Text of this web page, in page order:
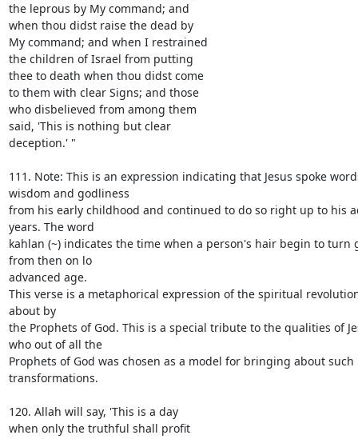
the leprous by My command; and
when thou didst raise the dead by
My command; and when I restrained
the children of Israel from putting
thee to death when thou didst come
to them with clear Signs; and those
who disbelieved from among them
said, 'This is nothing but clear
deception.' "
111. Note: This is an expression indicating that Jesus spoke
wisdom and godliness
from his early childhood and continued to do so right up to his
years. The word
kahlan (~) indicates the time when a person's hair begin to turn
from then on lo
advanced age.
This verse is a metaphorical expression of the spiritual
about by
the Prophets of God. This is a special tribute to the qualities of
who out of all the
Prophets of God was chosen as a model for bringing about
transformations.
120. Allah will say, 'This is a day
when only the truthful shall profit